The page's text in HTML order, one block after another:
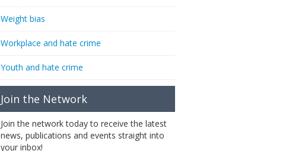
Weight bias
Workplace and hate crime
Youth and hate crime
Join the Network
Join the network today to receive the latest
news, publications and events straight into
your inbox!